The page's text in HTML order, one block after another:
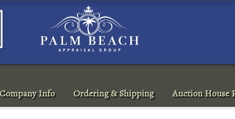
Company Info Ordering & Shipping Auction House